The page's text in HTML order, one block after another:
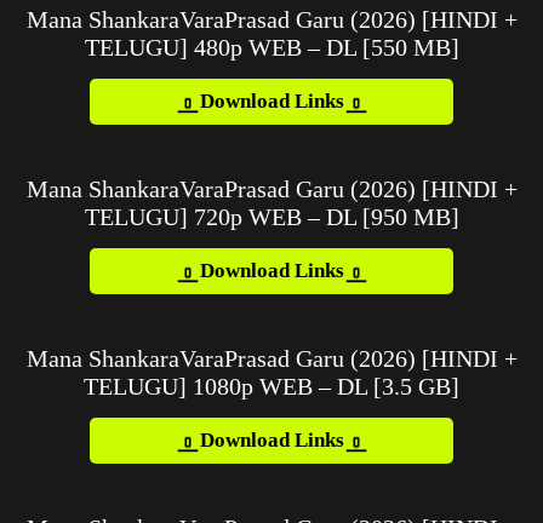
Mana ShankaraVaraPrasad Garu (2026) [HINDI +
TELUGU] 480p WEB – DL [550 MB]
Download Links
Mana ShankaraVaraPrasad Garu (2026) [HINDI +
TELUGU] 720p WEB – DL [950 MB]
Download Links
Mana ShankaraVaraPrasad Garu (2026) [HINDI +
TELUGU] 1080p WEB – DL [3.5 GB]
Download Links